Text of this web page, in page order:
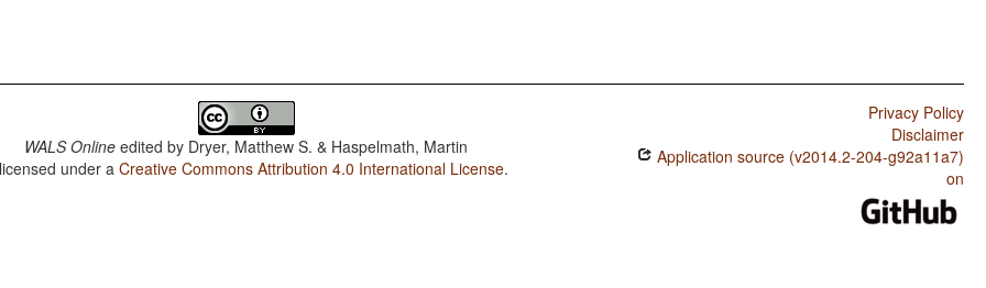
WALS Online edited by Dryer, Matthew S. & Haspelmath, Martin
under aCreative Commons Attribution 4.0 International License.
Privacy Policy
Disclaimer
Application source (v2014.2-204-g92a11a7)
on